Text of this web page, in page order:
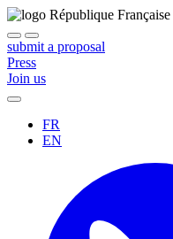
submit a proposal
Press
Join us
FR
EN